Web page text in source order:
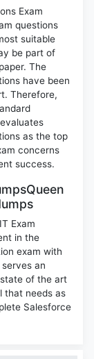
Exam
questions
suitable
be part of
The
have been
Therefore,
as the top
concerns
success.
Exam
in the
exam with
an
of the art
that needs as
Salesforce